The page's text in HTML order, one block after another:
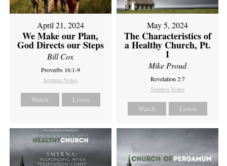
April 21, 2024
We Make our Plan,
God Directs our Steps
Bill Cox
Proverbs 16:1-9
Sermon Notes
Watch Listen
May 5, 2024
The Characteristics of
a Healthy Church, Pt.
1
Mike Proud
Revelation 2:7
Sermon Notes
Watch Listen